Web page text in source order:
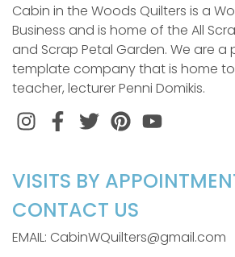
Cabin in the Woods Quilters is a
Business and is home of the All
and Scrap Petal Garden. We are
template company that is home
teacher, lecturer Penni Domikis.
InstagramFacebook
TwitterPinterest
VISITS BY
CONTACT US
EMAIL: CabinWQuilters@gmail.com